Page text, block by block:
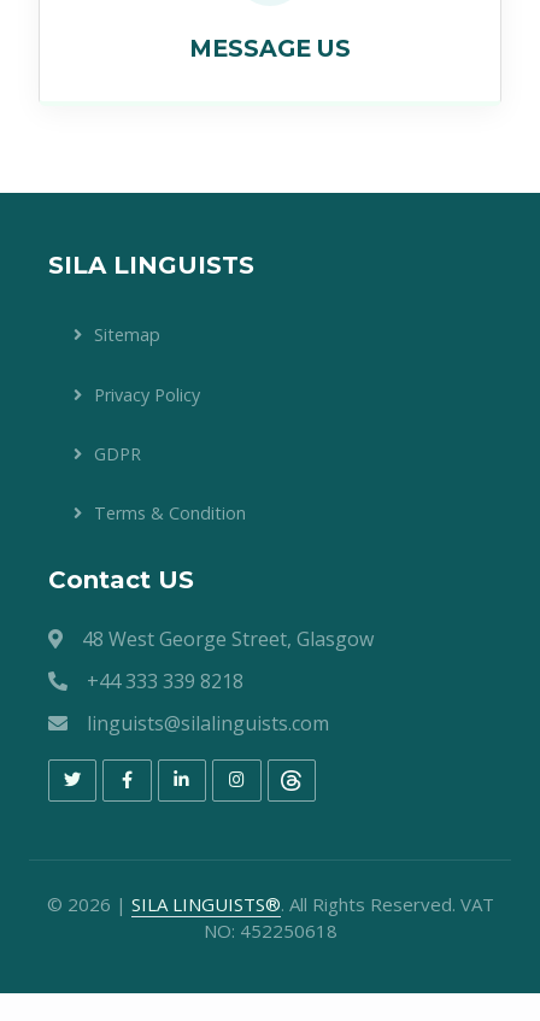
MESSAGE US
SILA LINGUISTS
Sitemap
Privacy Policy
GDPR
Terms & Condition
Contact US
48 West George Street, Glasgow
+44 333 339 8218
linguists@silalinguists.com
© 2026 | SILA LINGUISTS®. All Rights Reserved. VAT
NO: 452250618